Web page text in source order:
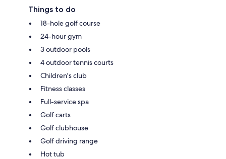
Things to do
18-hole golf course
24-hour gym
3 outdoor pools
4 outdoor tennis courts
Children's club
Fitness classes
Full-service spa
Golf carts
Golf clubhouse
Golf driving range
Hot tub